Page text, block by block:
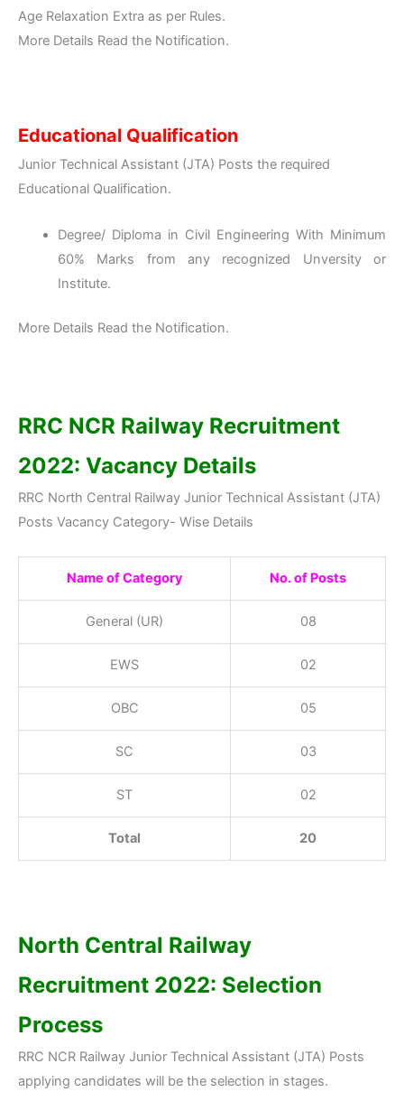
Age Relaxation Extra as per Rules.
More Details Read the Notification.
Educational Qualification
Junior Technical Assistant (JTA) Posts the required
Educational Qualification.
Degree/ Diploma in Civil Engineering With Minimum
60% Marks from any recognized Unversity or
Institute.
More Details Read the Notification.
RRC NCR Railway Recruitment
2022: Vacancy Details
RRC North Central Railway Junior Technical Assistant (JTA)
Posts Vacancy Category- Wise Details
Name of Category No. of Posts
General (UR) 08
EWS 02
OBC 05
SC 03
ST 02
Total 20
North Central Railway
Recruitment 2022: Selection
Process
RRC NCR Railway Junior Technical Assistant (JTA) Posts
applying candidates will be the selection in stages.